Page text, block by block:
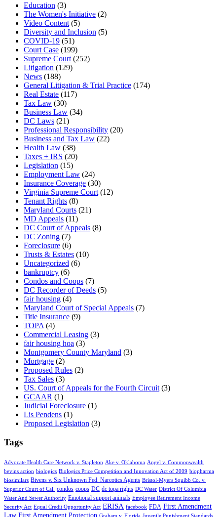
Education (3)
The Women's Initiative (2)
Video Content (5)
Diversity and Inclusion (5)
COVID-19 (51)
Court Case (199)
Supreme Court (252)
Litigation (129)
News (188)
General Litigation & Trial Practice (174)
Real Estate (117)
Tax Law (30)
Business Law (34)
DC Laws (21)
Professional Responsibility (20)
Business and Tax Law (22)
Health Law (38)
Taxes + IRS (20)
Legislation (15)
Employment Law (24)
Insurance Coverage (30)
Virginia Supreme Court (12)
Tenant Rights (8)
Maryland Courts (21)
MD Appeals (11)
DC Court of Appeals (8)
DC Zoning (7)
Foreclosure (6)
Trusts & Estates (10)
Uncategorized (6)
bankruptcy (6)
Condos and Coops (7)
DC Recorder of Deeds (5)
fair housing (4)
Maryland Court of Special Appeals (7)
Title Insurance (9)
TOPA (4)
Commercial Leasing (3)
fair housing hoa (3)
Montgomery County Maryland (3)
Mortgage (2)
Proposed Rules (2)
Tax Sales (3)
US. Court of Appeals for the Fourth Circuit (3)
GCAAR (1)
Judicial Foreclosure (1)
Lis Pendens (1)
Proposed Legislation (3)
Tags
Advocate Health Care Network v. Stapleton Ake v. Oklahoma Angel v. Commonwealth
bevins action biologics Biologics Price Competition and Innovation Act of 2009 biopharma
biosimilars Bivens v. Six Unknown Fed. Narcotics Agents Bristol-Myers Squibb Co. v.
Superior Court of Cal.
condos coops DC dc topa rights DC Water District Of Columbia
Water And Sewer Authority Emotional support animals Employee Retirement Income
Security Act Equal Credit Opportunity Act ERISA facebook FDA First Amendment
Law First Amendment Protection Graham v. Florida Juvenile Punishment Standards